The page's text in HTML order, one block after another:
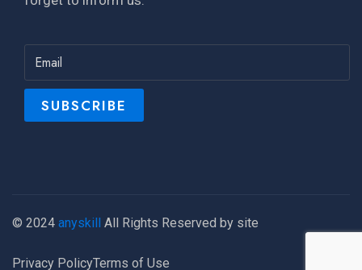
© 2024 anyskill All Rights Reserved by site
Privacy PolicyTerms of Use